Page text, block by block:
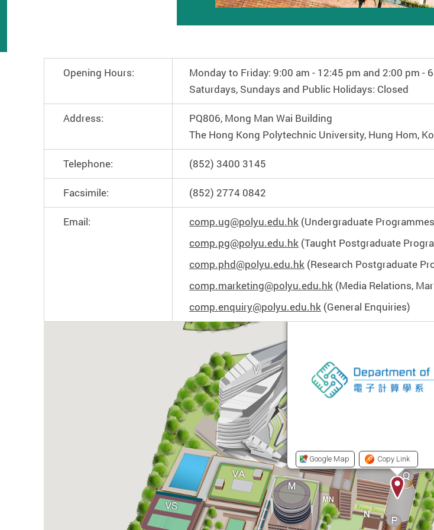
Opening Hours:
Monday to Friday: 9:00 am - 12:45 pm and 2:00 pm -
Saturdays, Sundays and Public Holidays: Closed
Address:
PQ806, Mong Man Wai Building
The Hong Kong Polytechnic University, Hung Hom,
Telephone: (852) 3400 3145
Facsimile: (852) 2774 0842
Email: comp.ug@polyu.edu.hk (Undergraduate
comp.pg@polyu.edu.hk (Taught Postgraduate
comp.phd@polyu.edu.hk (Research Postgraduate
comp.marketing@polyu.edu.hk (Media Relations,
comp.enquiry@polyu.edu.hk (General Enquiries)